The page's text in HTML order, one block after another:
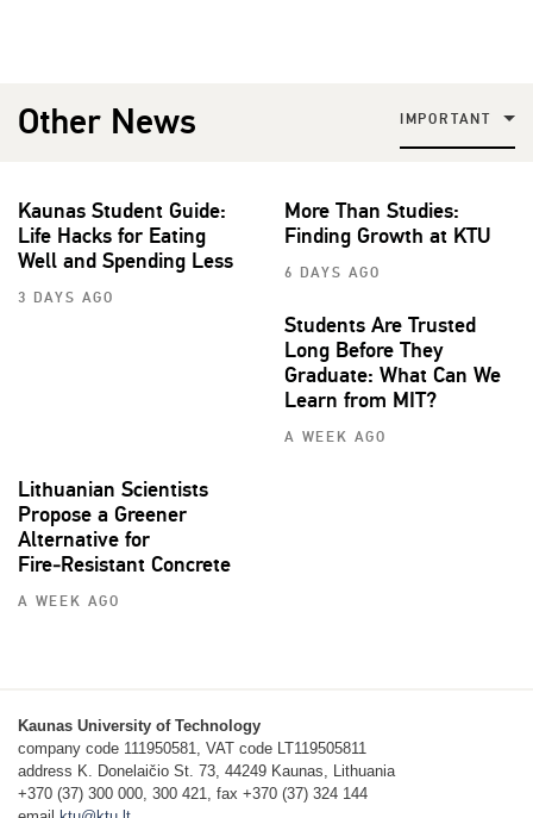
Other News IMPORTANT
Kaunas Student Guide:
Life Hacks for Eating
Well and Spending Less
3 DAYS AGO
More Than Studies:
Finding Growth at KTU
6 DAYS AGO
Students Are Trusted
Long Before They
Graduate: What Can We
Learn from MIT?
A WEEK AGO
Lithuanian Scientists
Propose a Greener
Alternative for
Fire‑Resistant Concrete
A WEEK AGO
Kaunas University of Technology
company code 111950581, VAT code LT119505811
address K. Donelaičio St. 73, 44249 Kaunas, Lithuania
+370 (37) 300 000, 300 421, fax +370 (37) 324 144